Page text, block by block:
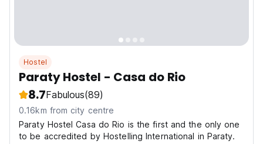
Hostel
Paraty Hostel - Casa do Rio
8.7Fabulous(89)
0.16km from city centre
Paraty Hostel Casa do Rio is the first and the only one
to be accredited by Hostelling International in Paraty.